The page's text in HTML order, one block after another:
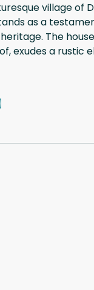
village of
as a
The
exudes a rustic